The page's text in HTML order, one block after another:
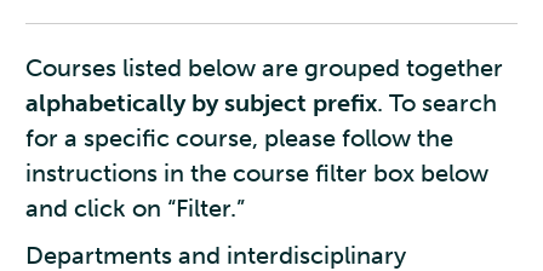
Courses listed below are grouped together
alphabetically by subject prefix. To search
for a specific course, please follow the
instructions in the course filter box below
and click on “Filter.”
Departments and interdisciplinary